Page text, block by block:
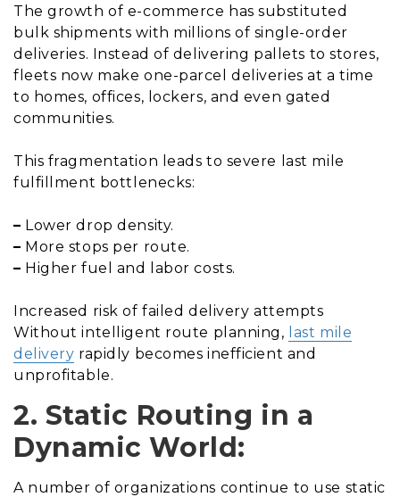
The growth of e-commerce has substituted
bulk shipments with millions of single-order
deliveries. Instead of delivering pallets to stores,
fleets now make one-parcel deliveries at a time
to homes, offices, lockers, and even gated
communities.
This fragmentation leads to severe last mile
fulfillment bottlenecks:
– Lower drop density.
– More stops per route.
– Higher fuel and labor costs.
Increased risk of failed delivery attempts
Without intelligent route planning, last mile
delivery rapidly becomes inefficient and
unprofitable.
2. Static Routing in a
Dynamic World:
A number of organizations continue to use static